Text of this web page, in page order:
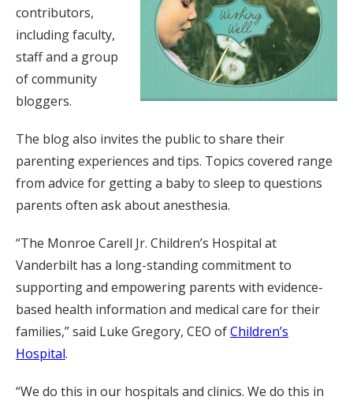
contributors,
including faculty,
staff and a group
of community
bloggers.
The blog also invites the public to share their
parenting experiences and tips. Topics covered range
from advice for getting a baby to sleep to questions
parents often ask about anesthesia.
“The Monroe Carell Jr. Children’s Hospital at
Vanderbilt has a long-standing commitment to
supporting and empowering parents with evidence-
based health information and medical care for their
families,” said Luke Gregory, CEO ofChildren’s
Hospital.
“We do this in our hospitals and clinics. We do this in